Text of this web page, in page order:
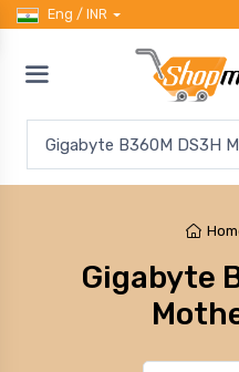
Eng / INR
Gigabyte